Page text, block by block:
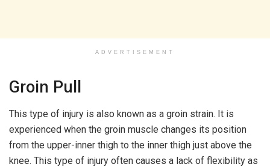
ADVERTISEMENT
Groin Pull
This type of injury is also known as a groin strain. It is
experienced when the groin muscle changes its position
from the upper-inner thigh to the inner thigh just above the
knee. This type of injury often causes a lack of flexibility as